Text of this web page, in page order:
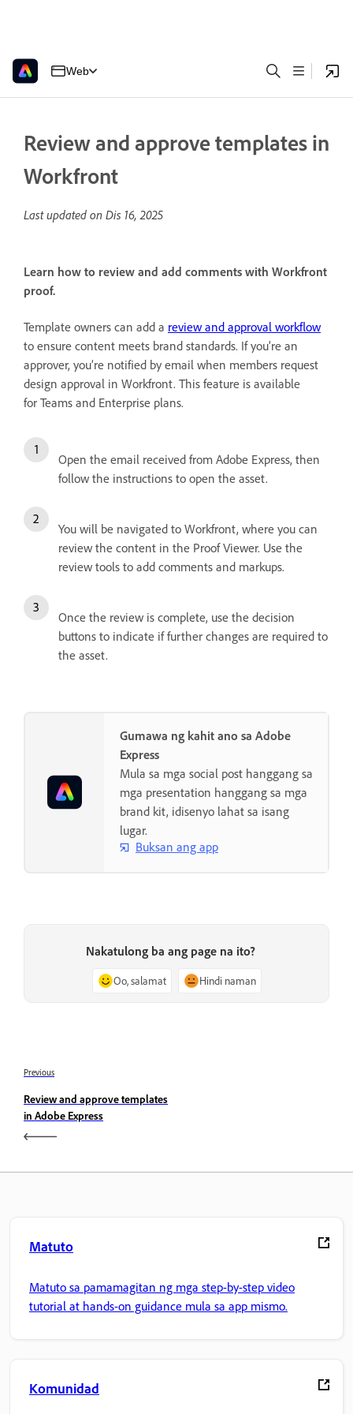
Web
Review and approve templates in
Workfront
Last updated on Dis 16, 2025
Learn how to review and add comments with Workfront
proof.
Template owners can add a review and approval workflow
to ensure content meets brand standards. If you’re an
approver, you’re notified by email when members request
design approval in Workfront. This feature is available
for Teams and Enterprise plans.
Open the email received from Adobe Express, then
follow the instructions to open the asset.
You will be navigated to Workfront, where you can
review the content in the Proof Viewer. Use the
review tools to add comments and markups.
Once the review is complete, use the decision
buttons to indicate if further changes are required to
the asset.
Gumawa ng kahit ano sa Adobe
Express
Mula sa mga social post hanggang sa
mga presentation hanggang sa mga
brand kit, idisenyo lahat sa isang
lugar.
Buksan ang app
Nakatulong ba ang page na ito?
Oo, salamat Hindi naman
Previous
Review and approve templates
in Adobe Express
Matuto
Matuto sa pamamagitan ng mga step-by-step video
tutorial at hands-on guidance mula sa app mismo.
Komunidad